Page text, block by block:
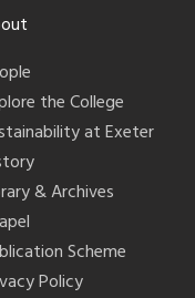
the College
at Exeter
& Archives
Scheme
Policy